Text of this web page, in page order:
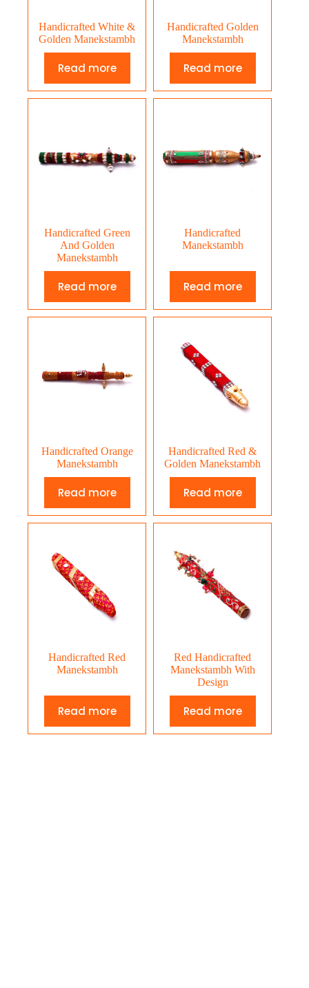
Handicrafted White &
Golden Manekstambh
Read more
Handicrafted Golden
Manekstambh
Read more
Handicrafted Green
And Golden
Manekstambh
Read more
Handicrafted
Manekstambh
Read more
Handicrafted Orange
Manekstambh
Read more
Handicrafted Red &
Golden Manekstambh
Read more
Handicrafted Red
Manekstambh
Read more
Red Handicrafted
Manekstambh With
Design
Read more